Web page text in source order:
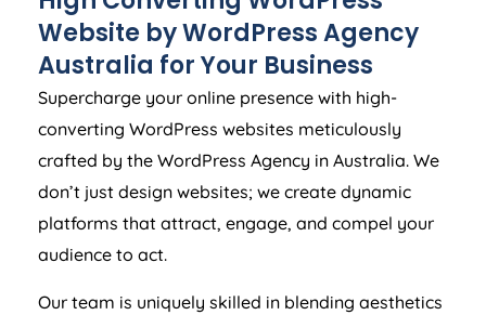
Website by WordPressAgency
Australia for Your Business
Supercharge your online presence with high-
converting WordPress websites meticulously
crafted by the WordPress Agency in Australia. We
don’t just design websites; we create dynamic
platforms that attract, engage, and compel your
audience to act.
Our team is uniquely skilled in blending aesthetics